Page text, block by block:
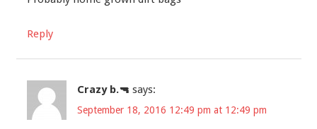
Reply
Crazy b.🔫 says:
September 18, 2016 12:49 pm at 12:49 pm